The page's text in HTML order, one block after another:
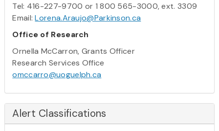
Tel: 416-227-9700 or 1 800 565-3000, ext. 3309
Email:Lorena.Araujo@Parkinson.ca
Office of Research
Ornella McCarron, Grants Officer
Research Services Office
omccarro@uoguelph.ca
Alert Classifications